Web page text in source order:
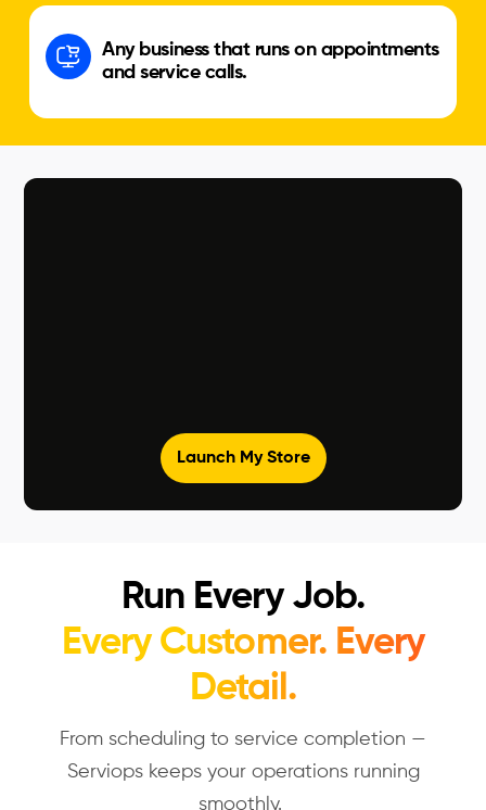
Any business that runs on appointments
and service calls.
Launch My Store
Run Every Job.
Every Customer. Every
Detail.
From scheduling to service completion —
Serviopskeeps your operations running
smoothly.